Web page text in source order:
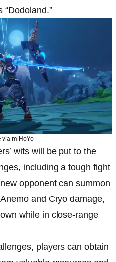
“Dodoland.”
via miHoYo
wits will be put to the
including a tough fight
opponent can summon
and Cryo damage,
while in close-range
players can obtain